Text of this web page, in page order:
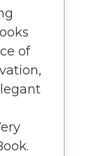
of